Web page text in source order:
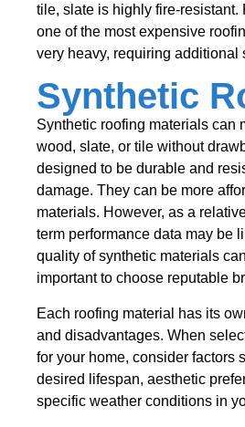
tile, slate is highly fire-resistant.
one of the most expensive
very heavy, requiring additional
Synthetic
Synthetic roofing materials can
wood, slate, or tile without
designed to be durable and
damage. They can be more
materials. However, as a
term performance data may be
quality of synthetic materials
important to choose reputable
Each roofing material has its
and disadvantages. When
for your home, consider factors
desired lifespan, aesthetic
specific weather conditions in